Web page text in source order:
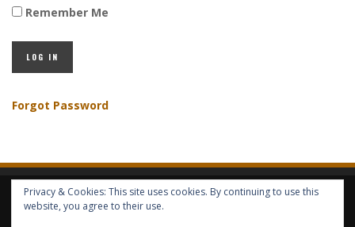
Remember Me
Forgot Password
HOME ABOUT GBV GBV SERVICES
Privacy & Cookies: This site uses cookies. By continuing to use this
website, you agree to their use.